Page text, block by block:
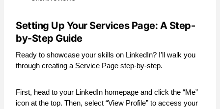
Setting Up Your Services Page: A Step-
by-Step Guide
Ready to showcase your skills on LinkedIn? I’ll walk you
through creating a Service Page step-by-step.
First, head to your LinkedIn homepage and click the “Me”
icon at the top. Then, select “View Profile” to access your